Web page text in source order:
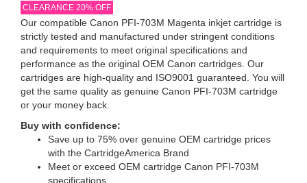
CLEARANCE 20% OFF
Our compatible Canon PFI-703M Magenta inkjet cartridge is
strictly tested and manufactured under stringent conditions
and requirements to meet original specifications and
performance as the original OEM Canon cartridges. Our
cartridges are high-quality and ISO9001 guaranteed. You will
get the same quality as genuine Canon PFI-703M cartridge
or your money back.
Buy with confidence:
Save up to 75% over genuine OEM cartridge prices
with the CartridgeAmerica Brand
Meet or exceed OEM cartridge Canon PFI-703M
specifications